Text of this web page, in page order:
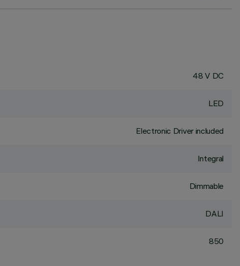
48 V DC
LED
Electronic Driver included
Integral
Dimmable
DALI
850